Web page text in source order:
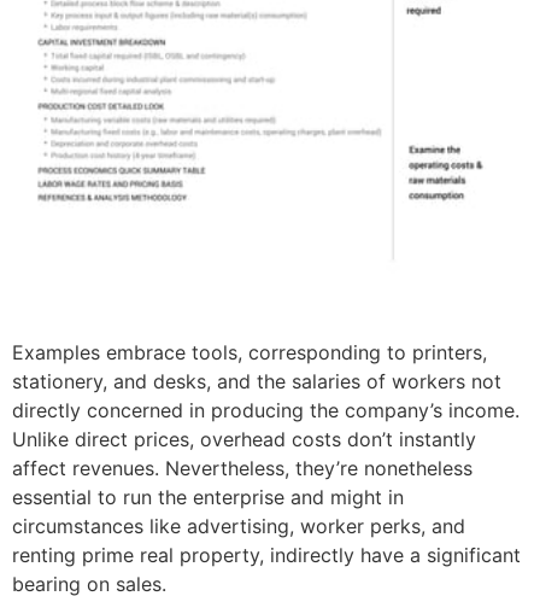
Examples embrace tools, corresponding to printers,
stationery, and desks, and the salaries of workers not
directly concerned in producing the company’s income.
Unlike direct prices, overhead costs don’t instantly
affect revenues. Nevertheless, they’re nonetheless
essential to run the enterprise and might in
circumstances like advertising, worker perks, and
renting prime real property, indirectly have a significant
bearing on sales.